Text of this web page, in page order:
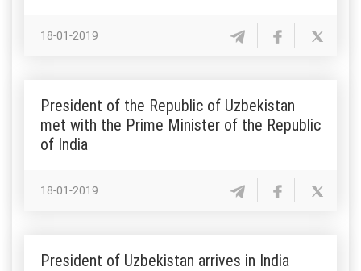
18-01-2019
President of the Republic of Uzbekistan
met with the Prime Minister of the Republic
of India
18-01-2019
President of Uzbekistan arrives in India